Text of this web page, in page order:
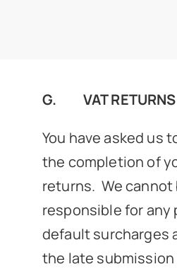
News
Get In
Client
G. VAT RETURNS
You have asked us
the completion of
returns. We cannot
responsible for any
default surcharges
the late submission